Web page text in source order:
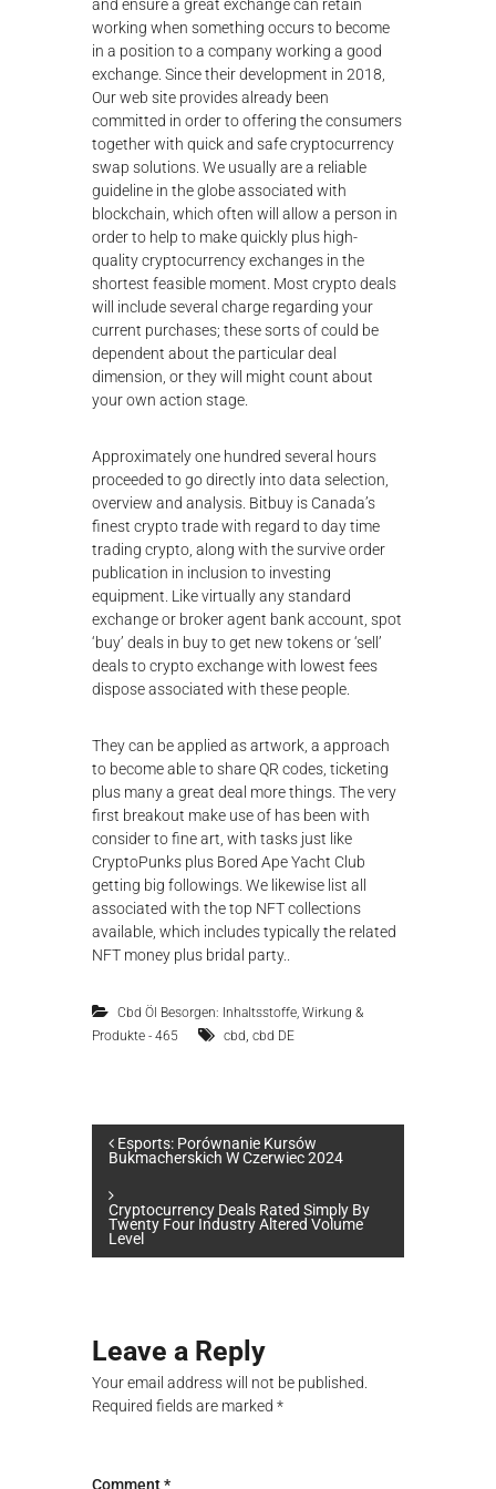
and ensure a great exchange can retain
working when something occurs to become
in a position to a company working a good
exchange. Since their development in 2018,
Our web site provides already been
committed in order to offering the consumers
together with quick and safe cryptocurrency
swap solutions. We usually are a reliable
guideline in the globe associated with
blockchain, which often will allow a person in
order to help to make quickly plus high-
quality cryptocurrency exchanges in the
shortest feasible moment. Most crypto deals
will include several charge regarding your
current purchases; these sorts of could be
dependent about the particular deal
dimension, or they will might count about
your own action stage.
Approximately one hundred several hours
proceeded to go directly into data selection,
overview and analysis. Bitbuy is Canada’s
finest crypto trade with regard to day time
trading crypto, along with the survive order
publication in inclusion to investing
equipment. Like virtually any standard
exchange or broker agent bank account, spot
‘buy’ deals in buy to get new tokens or ‘sell’
deals tocrypto exchange with lowest fees
dispose associated with these people.
They can be applied as artwork, a approach
to become able to share QR codes, ticketing
plus many a great deal more things. The very
first breakout make use of has been with
consider to fine art, with tasks just like
CryptoPunks plus Bored Ape Yacht Club
getting big followings. We likewise list all
associated with the top NFT collections
available, which includes typically the related
NFT money plus bridal party..
Cbd Öl Besorgen: Inhaltsstoffe, Wirkung &
Produkte - 465
cbd ,cbd DE
P
o
s
n
a
Esports: Porównanie Kursów
Bukmacherskich W Czerwiec 2024
Сryptocurrency Deals Rated Simply By
Twenty Four Industry Altered Volume
Level
Leave a Reply
Your email address will not be published.
Required fields are marked*
Comment*